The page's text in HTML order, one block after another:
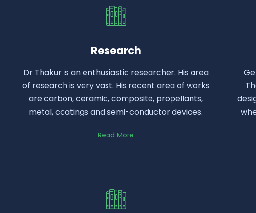
Research
Dr Thakur is an enthusiastic researcher. His area
of research is very vast. His recent area of works
are carbon, ceramic, composite, propellants,
metal, coatings and semi-conductor devices.
Read More